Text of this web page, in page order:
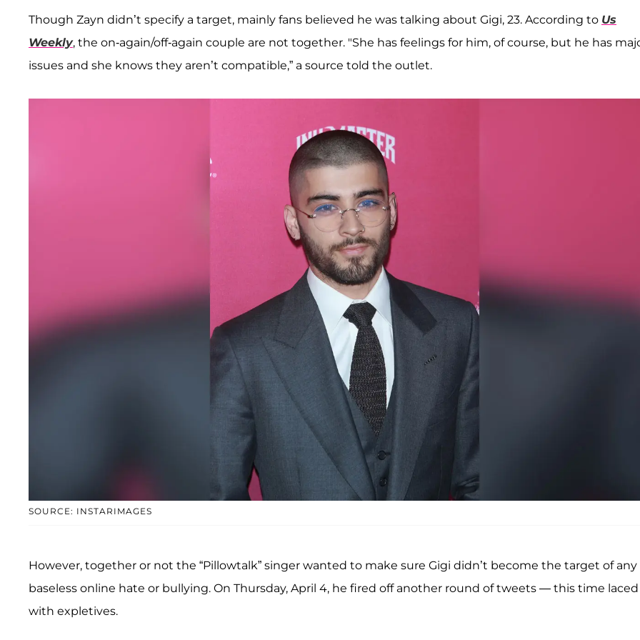
Though Zayn didn’t specify a target, mainly fans believed he was talking about Gigi, 23. According to Us
Weekly, the on-again/off-again couple are not together. "She has feelings for him, of course, but he has
issues and she knows they aren’t compatible,” a source told the outlet.
SOURCE: INSTARIMAGES
However, together or not the “Pillowtalk” singer wanted to make sure Gigi didn’t become the target of any
baseless online hate or bullying. On Thursday, April 4, he fired off another round of tweets — this time laced
with expletives.